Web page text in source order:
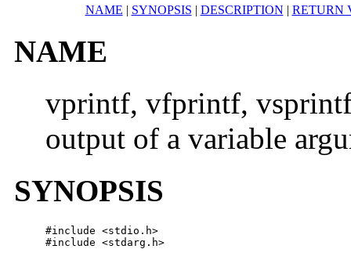
NAME | SYNOPSIS | DESCRIPTION | RETURN
NAME
vprintf, vfprintf,
output of a variable
SYNOPSIS
#include <stdio.h>
#include <stdarg.h>